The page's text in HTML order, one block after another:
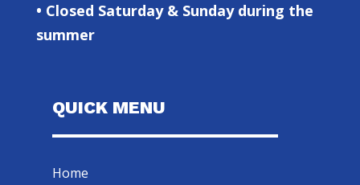
• Closed Saturday & Sunday during the
summer
QUICK MENU
Home